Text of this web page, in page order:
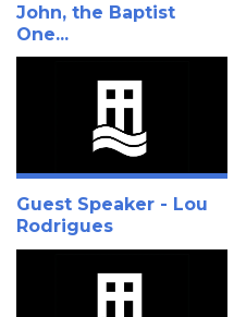
John, the Baptist
One...
Guest Speaker - Lou
Rodrigues